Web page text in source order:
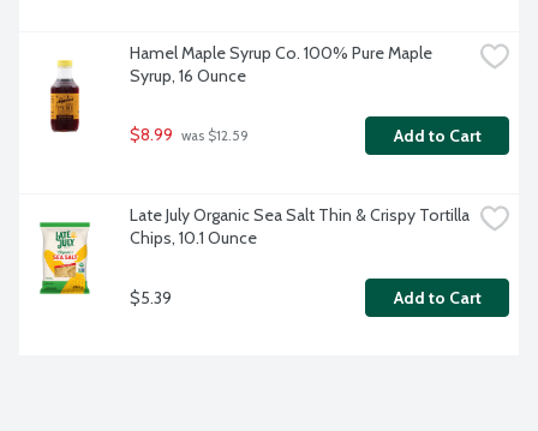
Hamel Maple Syrup Co. 100% Pure Maple
Syrup, 16 Ounce
$8.99 was $12.59 Add to Cart
Late July Organic Sea Salt Thin & Crispy Tortilla
Chips, 10.1 Ounce
$5.39 Add to Cart